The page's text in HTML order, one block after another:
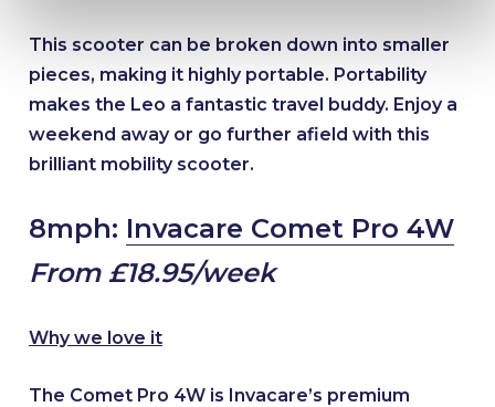
This scooter can be broken down into smaller
pieces, making it highly portable. Portability
makes the Leo a fantastic travel buddy. Enjoy a
weekend away or go further afield with this
brilliant mobility scooter.
8mph: Invacare Comet Pro 4W
From £18.95/week
Why we love it
The Comet Pro 4W is Invacare’s premium